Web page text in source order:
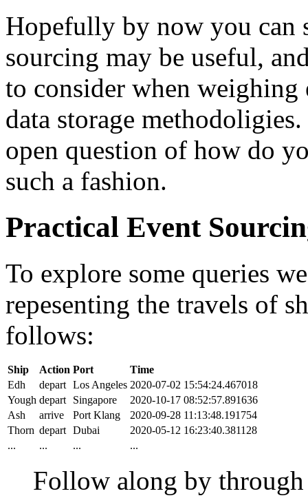
Hopefully by now you can
sourcing may be useful,
to consider when weighing
data storage
open question of how do
such a fashion.
Practical Event
To explore some queries
repesenting the travels of
follows:
Ship Action Port
Time
Edh
depart Los Angeles 2020-07-02 15:54:24.467018
Yough depart Singapore
2020-10-17 08:52:57.891636
Ash
arrive Port Klang
2020-09-28 11:13:48.191754
Thorn depart Dubai
2020-05-12 16:23:40.381128
...
... ... ...
Follow along by